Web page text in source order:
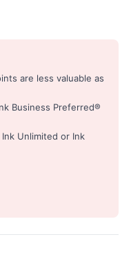
are less valuable as
Business Preferred®
Unlimited or Ink